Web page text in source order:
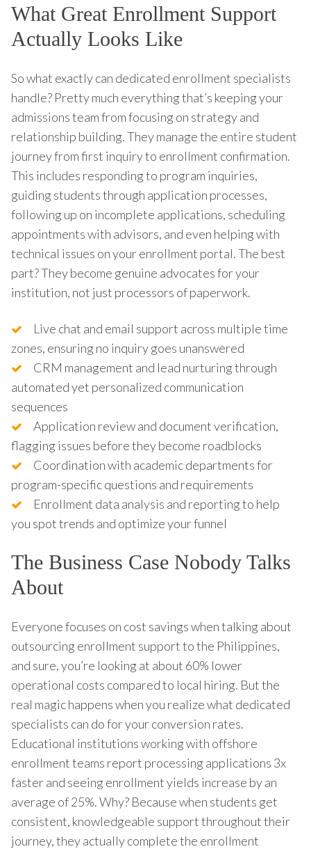
What Great Enrollment Support
Actually Looks Like
So what exactly can dedicated enrollment specialists
handle? Pretty much everything that’s keeping your
admissions team from focusing on strategy and
relationship building. They manage the entire student
journey from first inquiry to enrollment confirmation.
This includes responding to program inquiries,
guiding students through application processes,
following up on incomplete applications, scheduling
appointments with advisors, and even helping with
technical issues on your enrollment portal. The best
part? They become genuine advocates for your
institution, not just processors of paperwork.
Live chat and email support across multiple time
zones, ensuring no inquiry goes unanswered
CRM management and lead nurturing through
automated yet personalized communication
sequences
Application review and document verification,
flagging issues before they become roadblocks
Coordination with academic departments for
program-specific questions and requirements
Enrollment data analysis and reporting to help
you spot trends and optimize your funnel
The Business Case Nobody Talks
About
Everyone focuses on cost savings when talking about
outsourcing enrollment support to the Philippines,
and sure, you’re looking at about 60% lower
operational costs compared to local hiring. But the
real magic happens when you realize what dedicated
specialists can do for your conversion rates.
Educational institutions working with offshore
enrollment teams report processing applications 3x
faster and seeing enrollment yields increase by an
average of 25%. Why? Because when students get
consistent, knowledgeable support throughout their
journey, they actually complete the enrollment